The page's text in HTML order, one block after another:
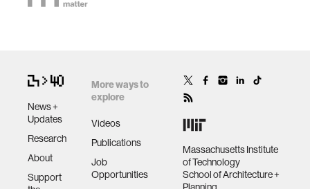
News +
Updates
Research
About
Support
More ways to
explore
Videos
Publications
Job
Opportunities
Massachusetts Institute
of Technology
School of Architecture +